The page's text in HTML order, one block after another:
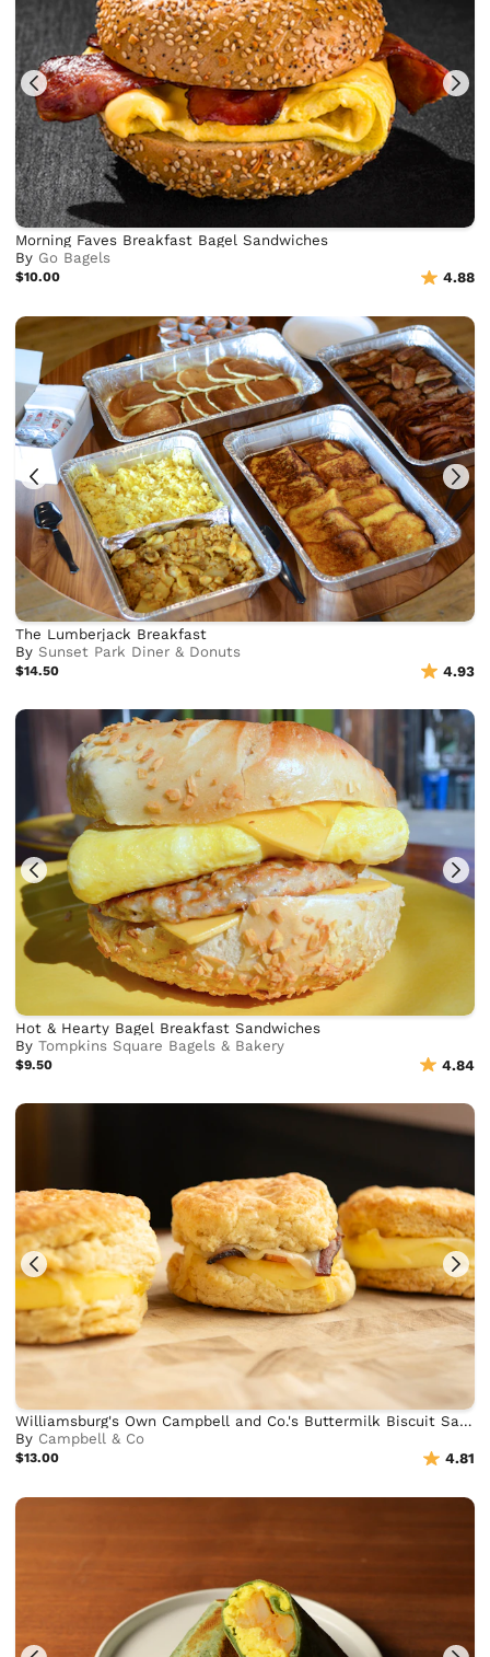
Morning Faves Breakfast Bagel Sandwiches
By Go Bagels
$10.00 4.88
The Lumberjack Breakfast
BySunset Park Diner & Donuts
$14.50 4.93
Hot & Hearty Bagel Breakfast Sandwiches
ByTompkins Square Bagels & Bakery
$9.50 4.84
Williamsburg's Own Campbell and Co.'s Buttermilk Biscuit Sandwiches
By Campbell & Co
$13.00 4.81